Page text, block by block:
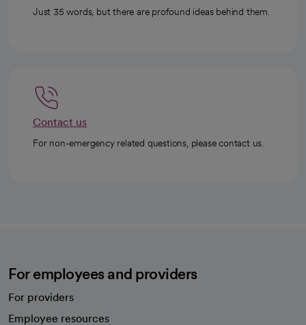
Just 35 words, but there are profound ideas behind them.
Contact us
For non-emergency related questions, please contact us.
For employees and providers
For providers
Employee resources